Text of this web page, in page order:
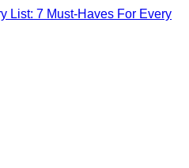
List: 7 Must-Haves For Every